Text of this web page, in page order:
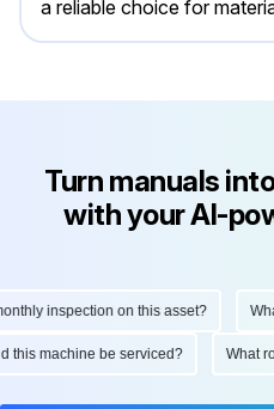
a reliable choice for
Turn manuals
with your AI-
inspection on this asset?
this machine be serviced?